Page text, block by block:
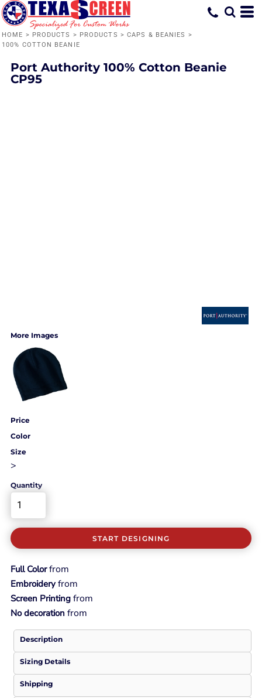
HOME > PRODUCTS > PRODUCTS > CAPS & BEANIES >
100% COTTON BEANIE
Port Authority 100% Cotton Beanie
CP95
More Images
Price
Color
Size
>
Quantity
START DESIGNING
Full Colorfrom
Embroideryfrom
Screen Printingfrom
No decoration from
Description
Sizing Details
Shipping